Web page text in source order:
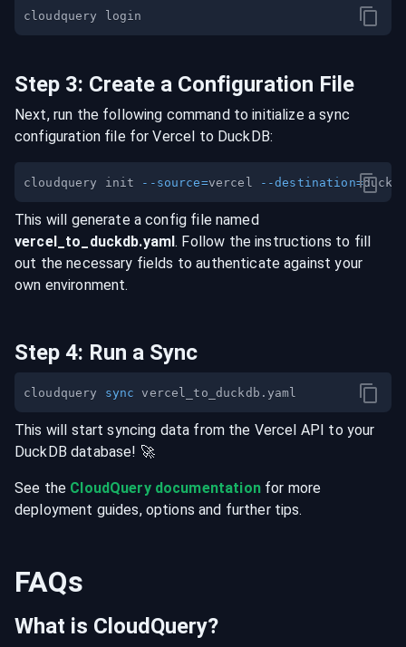
Step 3: Create a Configuration File
Next, run the following command to initialize a sync
configuration file for Vercel to DuckDB:
cloudquery init --source=vercel --destination=
This will generate a config file named
vercel_to_ duckdb.yaml. Follow the instructions to fill
out the necessary fields to authenticate against your
own environment.
Step 4: Run a Sync
cloudquery sync
This will start syncing data from the Vercel API to your
DuckDB database! 🚀
See the CloudQuery documentationfor more
deployment guides, options and further tips.
FAQs
What is CloudQuery?